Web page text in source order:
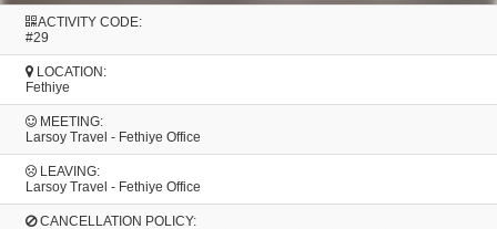
ACTIVITY CODE:
#29
LOCATION:
Fethiye
MEETING:
Larsoy Travel - Fethiye Office
LEAVING:
Larsoy Travel - Fethiye Office
CANCELLATION POLICY: